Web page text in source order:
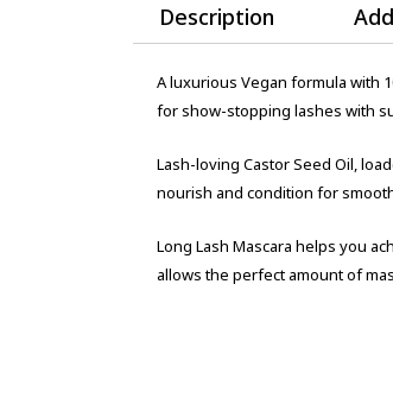
Description
A luxurious Vegan formula with
for show-stopping lashes with
Lash-loving Castor Seed Oil,
nourish and condition for
Long Lash Mascara helps you
allows the perfect amount of